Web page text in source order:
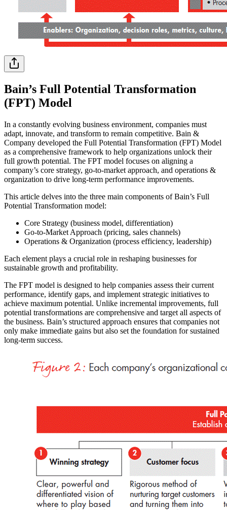
Bain’s Full Potential Transformation
(FPT) Model
In a constantly evolving business environment, companies must
adapt, innovate, and transform to remain competitive. Bain &
Company developed the Full Potential Transformation (FPT) Model
as a comprehensive framework to help organizations unlock their
full growth potential. The FPT model focuses on aligning a
company’s core strategy, go-to-market approach, and operations &
organization to drive long-term performance improvements.
This article delves into the three main components of Bain’s Full
Potential Transformation model:
Core Strategy (business model, differentiation)
Go-to-Market Approach (pricing, sales channels)
Operations & Organization (process efficiency, leadership)
Each element plays a crucial role in reshaping businesses for
sustainable growth and profitability.
The FPT model is designed to help companies assess their current
performance, identify gaps, and implement strategic initiatives to
achieve maximum potential. Unlike incremental improvements, full
potential transformations are comprehensive and target all aspects of
the business. Bain’s structured approach ensures that companies not
only make immediate gains but also set the foundation for sustained
long-term success.